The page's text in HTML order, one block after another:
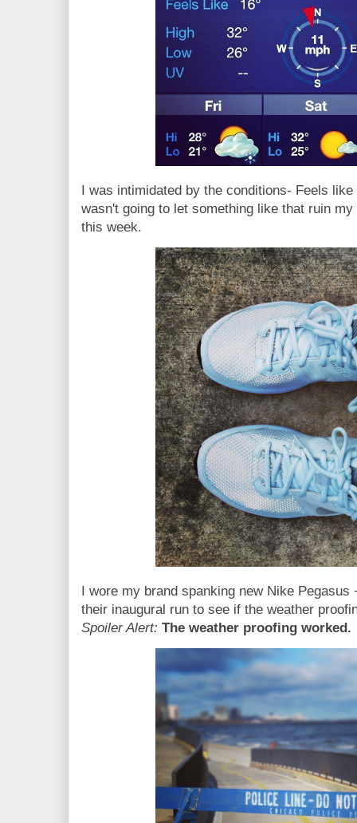
I was intimidated by the conditions- Feels
wasn't going to let something like that ruin
this week.
I wore my brand spanking new Nike Pegasus
their inaugural run to see if the weather
Spoiler Alert: The weather proofing worked.